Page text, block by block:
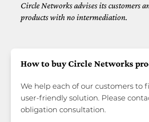
Circle Networks advises its customers
products with no intermediation.
How to buy Circle Networks
We help each of our customers to
user-friendly solution. Please
obligation consultation.